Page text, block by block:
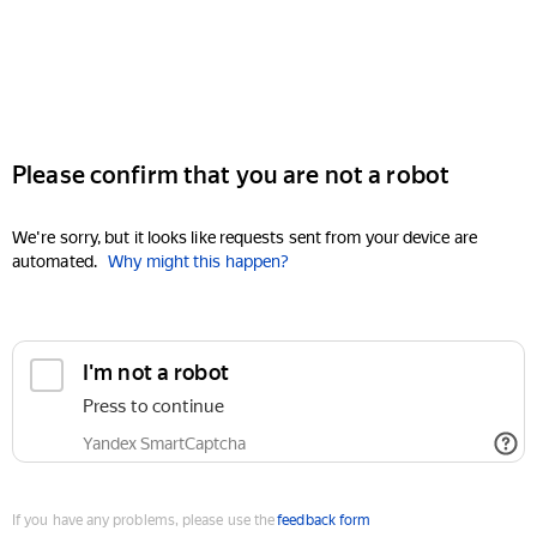
Please confirm that you are not a robot
We're sorry, but it looks like requests sent from your device are
automated. Why might this happen?
I'm not a robot
Press to continue
Yandex SmartCaptcha
If you have any problems, please use thefeedback form